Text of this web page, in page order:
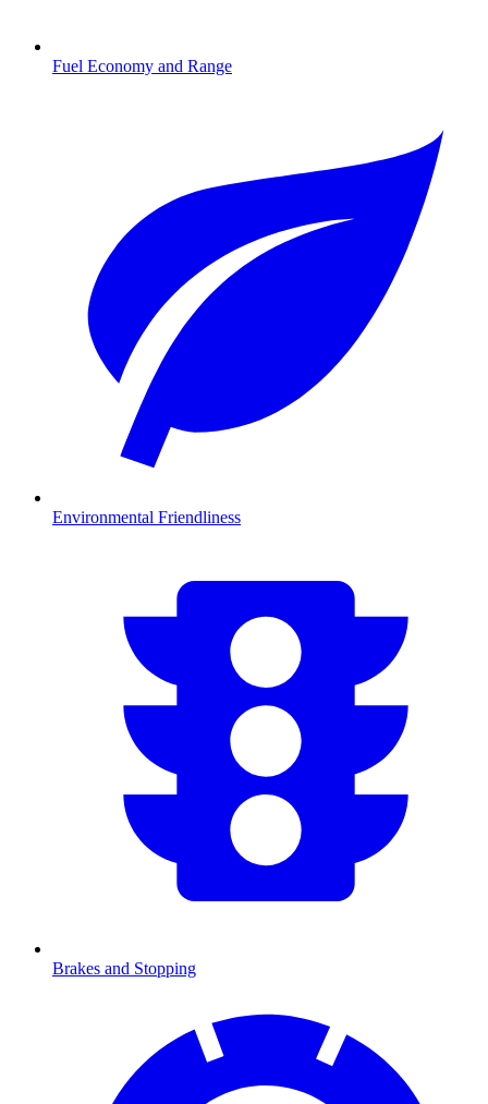
Fuel Economy and Range
Environmental Friendliness
Brakes and Stopping